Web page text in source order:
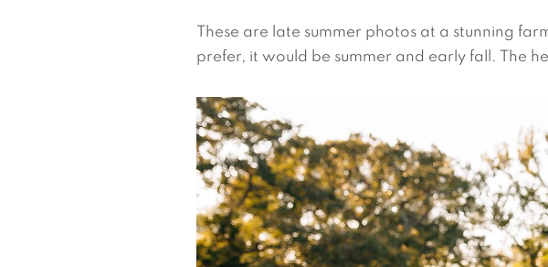
These are late summer photos at a stunning
prefer, it would be summer and early fall. The